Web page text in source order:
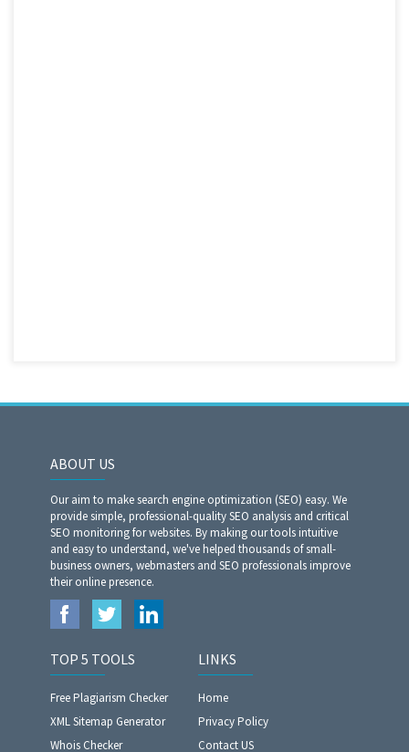
ABOUT US
Our aim to make search engine optimization (SEO) easy. We
provide simple, professional-quality SEO analysis and critical
SEO monitoring for websites. By making our tools intuitive
and easy to understand, we've helped thousands of small-
business owners, webmasters and SEO professionals improve
their online presence.
TOP 5 TOOLS
Free Plagiarism Checker
XML Sitemap Generator
Whois Checker
LINKS
Home
Privacy Policy
Contact US